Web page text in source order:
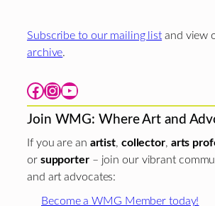
Subscribe to our mailing list and view
archive.
Facebook Instagram YouTube
Join WMG: Where Art and
If you are an artist, collector, arts
or supporter– join our vibrant
and art advocates:
Become a WMG Member today!